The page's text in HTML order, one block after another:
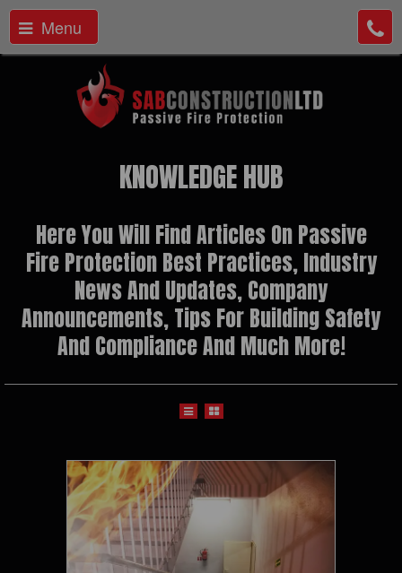
Menu
KNOWLEDGE HUB
Here You Will Find Articles On Passive
Fire Protection Best Practices, Industry
News And Updates, Company
Announcements, Tips For Building Safety
And Compliance And Much More!